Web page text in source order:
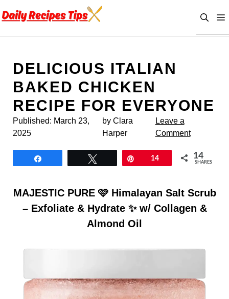
to
DELICIOUS ITALIAN
BAKED CHICKEN
RECIPE FOR EVERYONE
Published: March 23,
2025
by Clara
Harper
Leave a
Comment
14 14
SHARES
MAJESTIC PURE 🩷 Himalayan Salt Scrub
– Exfoliate & Hydrate ✨ w/ Collagen &
Almond Oil